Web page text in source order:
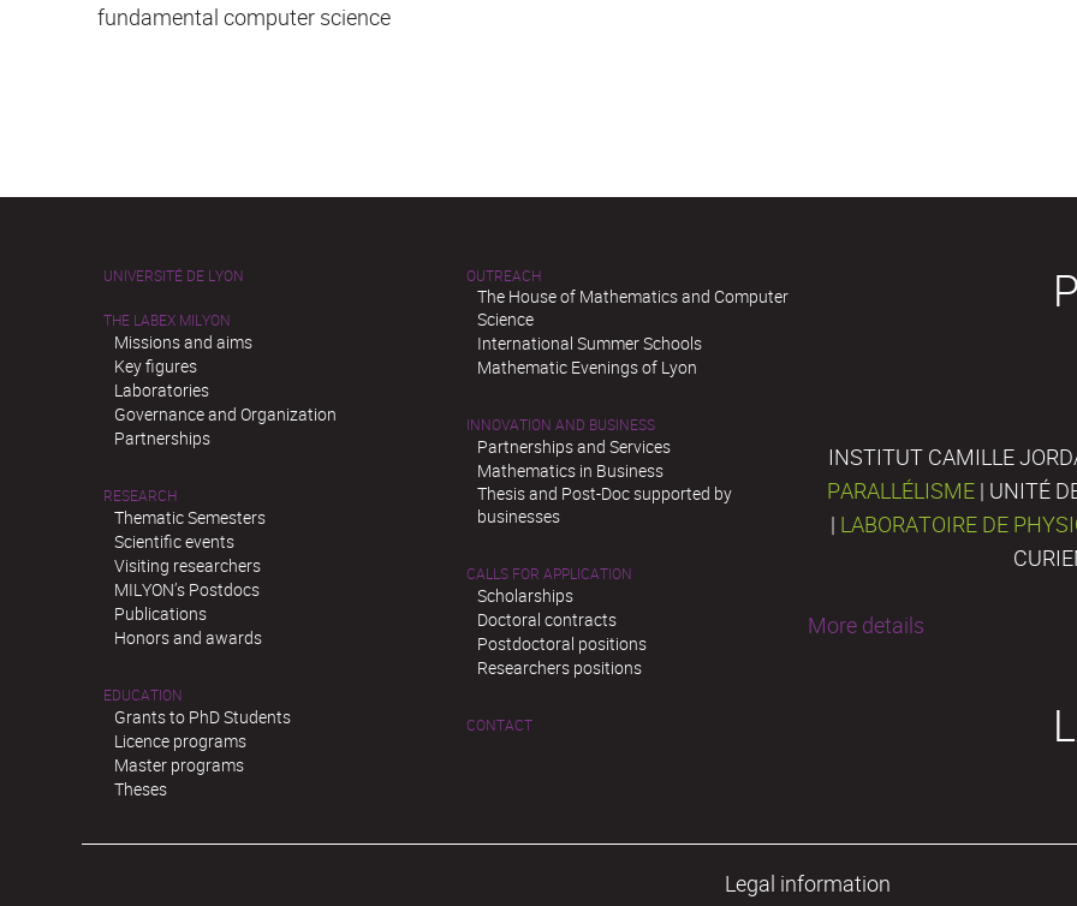
fundamental computer science
UNIVERSITÉ DE LYON
THE LABEX MILYON
Missions and aims
Key figures
Laboratories
Governance and Organization
Partnerships
RESEARCH
Thematic Semesters
Scientific events
Visiting researchers
MILYON’s Postdocs
Publications
Honors and awards
EDUCATION
Grants to PhD Students
Licence programs
Master programs
Theses
OUTREACH
The House of Mathematics and Computer
Science
International Summer Schools
Mathematic Evenings of Lyon
INNOVATION AND BUSINESS
Partnerships and Services
Mathematics in Business
Thesis and Post-Doc supported by
businesses
CALLS FOR APPLICATION
Scholarships
Doctoral contracts
Postdoctoral positions
Researchers positions
CONTACT
INSTITUT CAMILLE
PARALLÉLISME | UNITÉ
| LABORATOIRE DE
More details
Legal information